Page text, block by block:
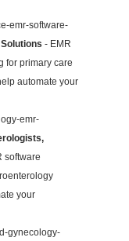
emr-software-
- EMR
for primary care
automate your
emr-
software
your
gynecology-